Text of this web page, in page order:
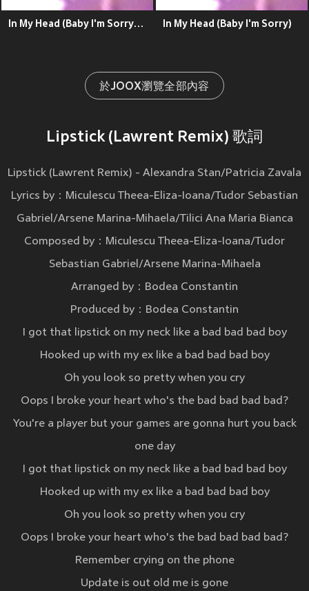
In My Head (Baby I'm Sorry) (Explicit) In My Head (Baby I'm Sorry)
於JOOX瀏覽全部內容
Lipstick (Lawrent Remix) 歌詞
Lipstick (Lawrent Remix) - Alexandra Stan/Patricia Zavala
Lyrics by：Miculescu Theea-Eliza-Ioana/Tudor Sebastian
Gabriel/Arsene Marina-Mihaela/Tilici Ana Maria Bianca
Composed by：Miculescu Theea-Eliza-Ioana/Tudor
Sebastian Gabriel/Arsene Marina-Mihaela
Arranged by：Bodea Constantin
Produced by：Bodea Constantin
I got that lipstick on my neck like a bad bad bad boy
Hooked up with my ex like a bad bad bad boy
Oh you look so pretty when you cry
Oops I broke your heart who's the bad bad bad bad?
You're a player but your games are gonna hurt you back
one day
I got that lipstick on my neck like a bad bad bad boy
Hooked up with my ex like a bad bad bad boy
Oh you look so pretty when you cry
Oops I broke your heart who's the bad bad bad bad?
Remember crying on the phone
Update is out old me is gone